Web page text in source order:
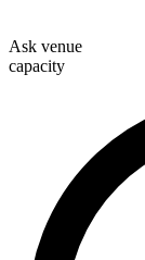
Ask venue
capacity